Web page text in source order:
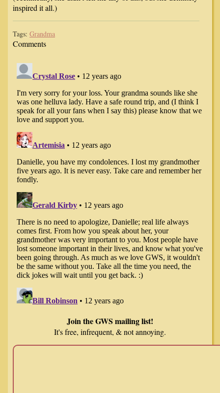
inspired it all.)
Tags: Grandma
Comments
Join the GWS mailing list!
It's free, infrequent, & not annoying.